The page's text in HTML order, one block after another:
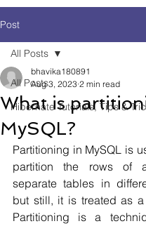
Post
All Posts
Hibernate Tutorials, Tips &
All Posts
What is
MySQL?
bhavika180891
Aug 3, 2023 2 min read
Partitioning in MySQL is
partition the rows of
separate tables in
but still, it is treated as
Partitioning is a